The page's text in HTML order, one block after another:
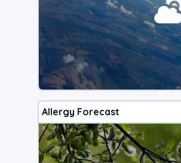
Allergy Forecast